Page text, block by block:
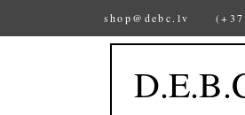
shop@debc.lv